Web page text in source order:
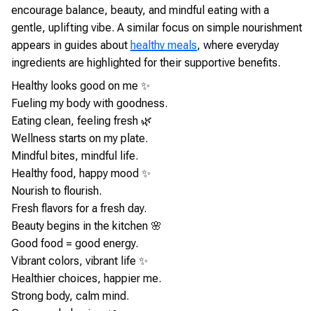
encourage balance, beauty, and mindful eating with a
gentle, uplifting vibe. A similar focus on simple nourishment
appears in guides about healthy meals, where everyday
ingredients are highlighted for their supportive benefits.
Healthy looks good on me ✨
Fueling my body with goodness.
Eating clean, feeling fresh 🌿
Wellness starts on my plate.
Mindful bites, mindful life.
Healthy food, happy mood ✨
Nourish to flourish.
Fresh flavors for a fresh day.
Beauty begins in the kitchen 🌸
Good food = good energy.
Vibrant colors, vibrant life ✨
Healthier choices, happier me.
Strong body, calm mind.